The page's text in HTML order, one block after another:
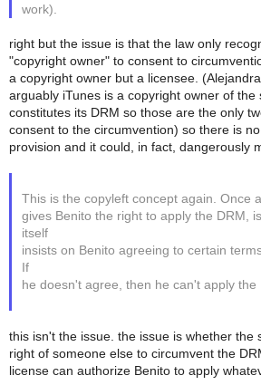
work).
right but the issue is that the law only
"copyright owner" to consent to
a copyright owner but a licensee.
arguably iTunes is a copyright owner of the
constitutes its DRM so those are the only
consent to the circumvention) so there is
provision and it could, in fact, dangerously
This is the copyleft concept again. Once
gives Benito the right to apply the DRM,
itself
insists on Benito agreeing to certain
If
he doesn't agree, then he can't apply the
this isn't the issue. the issue is whether the
right of someone else to circumvent the
license can authorize Benito to apply